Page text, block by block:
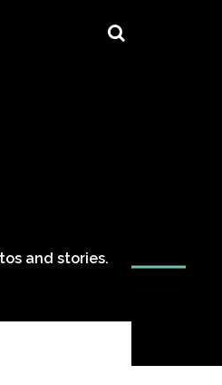
and stories.